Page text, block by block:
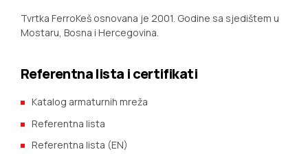
Tvrtka FerroKeš osnovana je 2001. Godine sa sjedištem u
Mostaru, Bosna i Hercegovina.
Referentna lista i certifikati
Katalog armaturnih mreža
Referentna lista
Referentna lista (EN)